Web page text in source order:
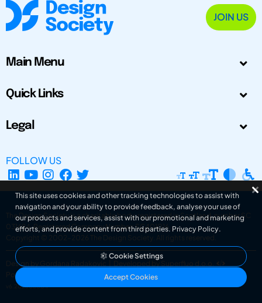
JOIN US
Main Menu
Quick Links
Legal
FOLLOW US
The Design Society is a charitable body, registered in Scotland, number SC
031694. Registered Company Number: SC401016.
Copyright © 2002-2026
The Design Society . All rights reserved.
Design by Gordana Radakovic
Developed by Superfluo d.o.o.
Powered by Superfluo CMF
v6.202608004
This site uses cookies and other tracking technologies to assist with
navigation and your ability to provide feedback, analyse your use of
our products and services, assist with our promotional and marketing
efforts, and provide content from third parties. Privacy Policy.
Cookie Settings
Accept Cookies